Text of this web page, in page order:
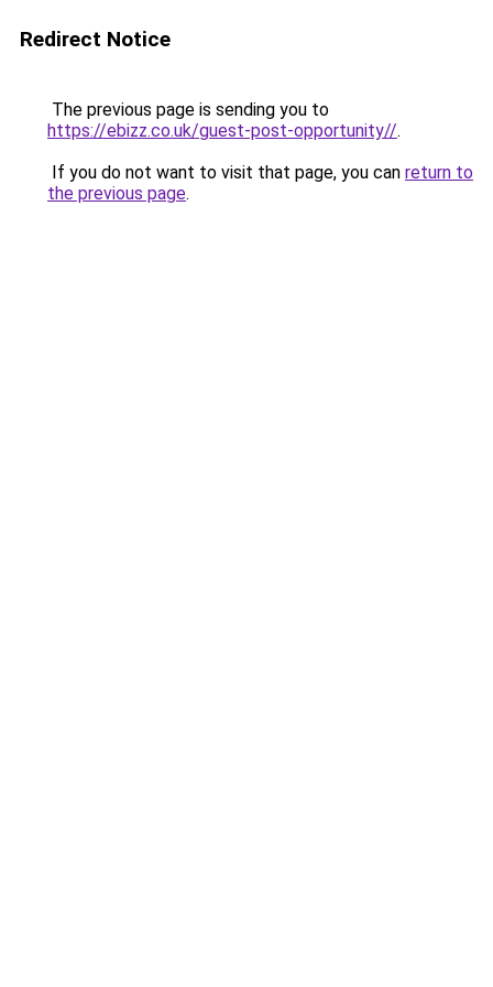
Redirect Notice
The previous page is sending you to
https://ebizz.co.uk/guest-post-opportunity//.
If you do not want to visit that page, you can return to
the previous page.